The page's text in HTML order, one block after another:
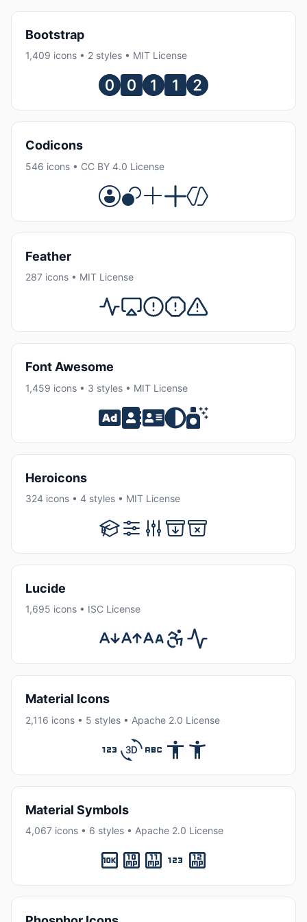
Bootstrap
1,409 icons • 2 styles • MIT License
Codicons
546 icons • CC BY 4.0 License
Feather
287 icons • MIT License
Font Awesome
1,459 icons • 3 styles • MIT License
Heroicons
324 icons • 4 styles • MIT License
Lucide
1,695 icons • ISC License
Material Icons
2,116 icons • 5 styles • Apache 2.0 License
Material Symbols
4,067 icons • 6 styles • Apache 2.0 License